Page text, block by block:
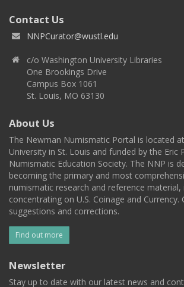
Contact Us
NNPCurator@wustl.edu
c/o Washington University Libraries
One Brookings Drive
Campus Box 1061
St. Louis, MO 63130
About Us
The Newman Numismatic Portal is located
University in St. Louis and funded by the Eric
Numismatic Education Society. The NNP is
becoming the primary and most
numismatic research and reference material,
concentrating on U.S. Coinage and Currency.
suggestions and corrections.
Find out more
Newsletter
Stay up to date with our latest news and